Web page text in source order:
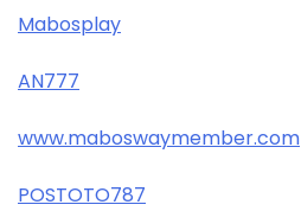
Mabosplay
AN777
www.maboswaymember.com
POSTOTO787